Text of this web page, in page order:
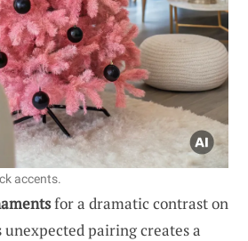
accents.
for a dramatic contrast on
pairing creates a